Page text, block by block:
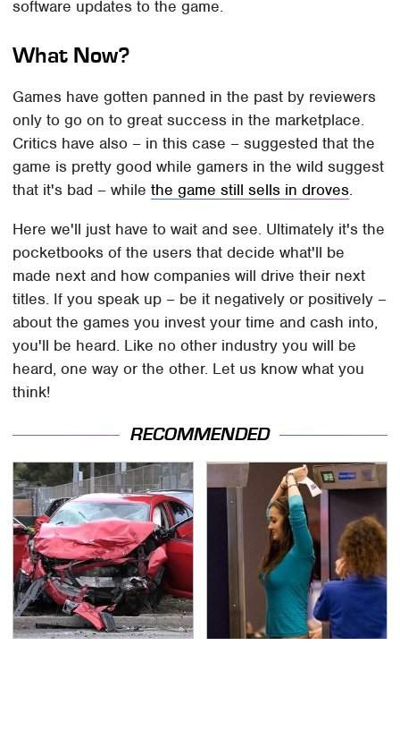
software updates to the game.
What Now?
Games have gotten panned in the past by reviewers
only to go on to great success in the marketplace.
Critics have also – in this case – suggested that the
game is pretty good while gamers in the wild suggest
that it's bad – whilethe game still sells in droves.
Here we'll just have to wait and see. Ultimately it's the
pocketbooks of the users that decide what'll be
made next and how companies will drive their next
titles. If you speak up – be it negatively or positively –
about the games you invest your time and cash into,
you'll be heard. Like no other industry you will be
heard, one way or the other. Let us know what you
think!
RECOMMENDED